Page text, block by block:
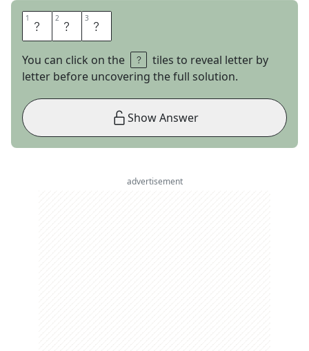
1 Y 2 E 3 N
You can click on the
tiles to reveal letter by
letter before uncovering the full solution.
Show Answer
advertisement